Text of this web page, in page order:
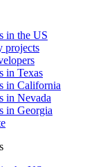
in the US
projects
in Texas
in California
in Nevada
in Georgia